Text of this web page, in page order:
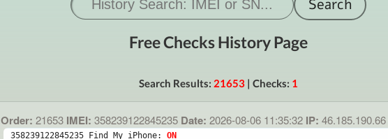
Free Checks History Page
Search Results: 21653 | Checks: 1
Order: 21653IMEI: 358239122845235 Date: 2026-08-06 11:35:32 IP: 46.185.190.66
358239122845235 Find My iPhone: ON